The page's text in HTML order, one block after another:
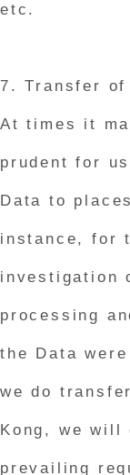
etc.
7. Transfer of
At times it
prudent for
Data to
instance, for
investigation
processing
the Data
we do
Kong, we will
prevailing